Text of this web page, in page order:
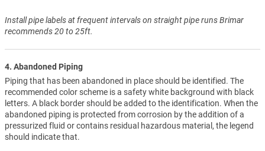
Install pipe labels at frequent intervals on straight pipe runs Brimar
recommends 20 to 25ft.
4. Abandoned Piping
Piping that has been abandoned in place should be identified. The
recommended color scheme is a safety white background with black
letters. A black border should be added to the identification. When the
abandoned piping is protected from corrosion by the addition of a
pressurized fluid or contains residual hazardous material, the legend
should indicate that.